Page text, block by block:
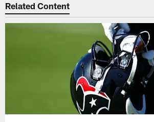
Related Content